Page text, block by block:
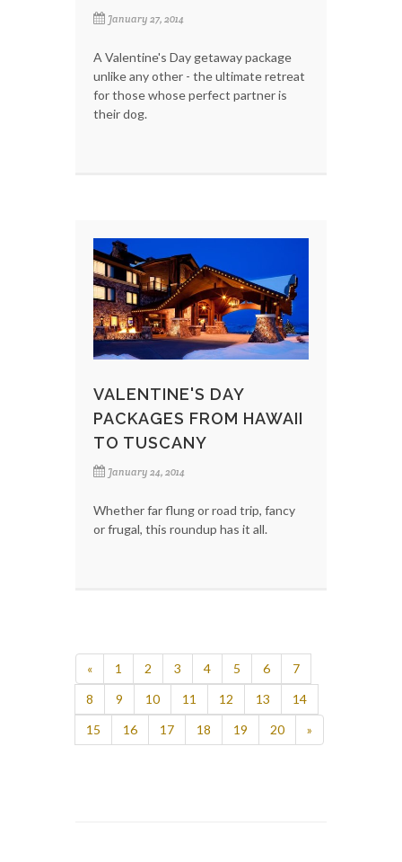
January 27, 2014
A Valentine's Day getaway package
unlike any other - the ultimate retreat
for those whose perfect partner is
their dog.
VALENTINE'S DAY
PACKAGES FROM HAWAII
TO TUSCANY
January 24, 2014
Whether far flung or road trip, fancy
or frugal, this roundup has it all.
« 1 2 3 4 5 6
7
8
9 10 11 12 13
14
15
16 17 18 19 20 »